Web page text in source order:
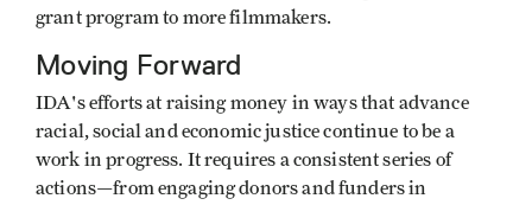
grant program to more filmmakers.
Moving Forward
IDA's efforts at raising money in ways that advance
racial, social and economic justice continue to be a
work in progress. It requires a consistent series of
actions—from engaging donors and funders in